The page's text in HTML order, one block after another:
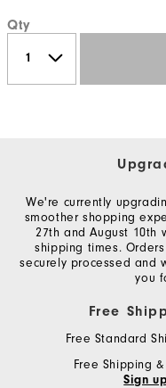
Qty
We're currently
smoother shopping
27th and August 10th
shipping times.
securely processed and
you
Free
Free Standard
Free Shipping
Sign up